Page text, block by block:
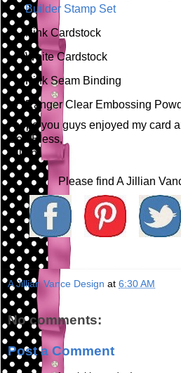
Builder Stamp Set
Pink Cardstock
White Cardstock
Pink Seam Binding
Ranger Clear Embossing
I hope you guys enjoyed my card
God Bless,
Jillian
Please find A Jillian
A Jillian Vance Design at 6:30 AM
No comments:
Post a Comment